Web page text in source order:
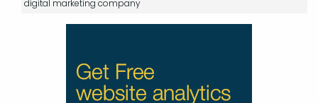
digital marketing company